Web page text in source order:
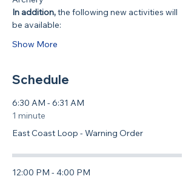
In addition, the following new activities will
be available:
Show More
Schedule
6:30 AM - 6:31 AM
1 minute
East Coast Loop - Warning Order
12:00 PM - 4:00 PM